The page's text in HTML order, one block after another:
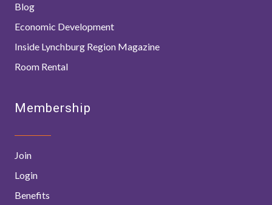
Blog
Economic Development
Inside Lynchburg Region Magazine
Room Rental
Membership
Join
Login
Benefits